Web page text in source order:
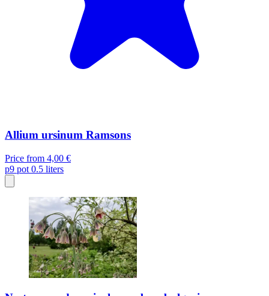
Allium ursinum Ramsons
Price from 4,00 €
p9 pot 0.5 liters